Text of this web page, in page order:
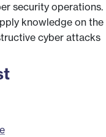
security operations.
knowledge on
cyber attacks